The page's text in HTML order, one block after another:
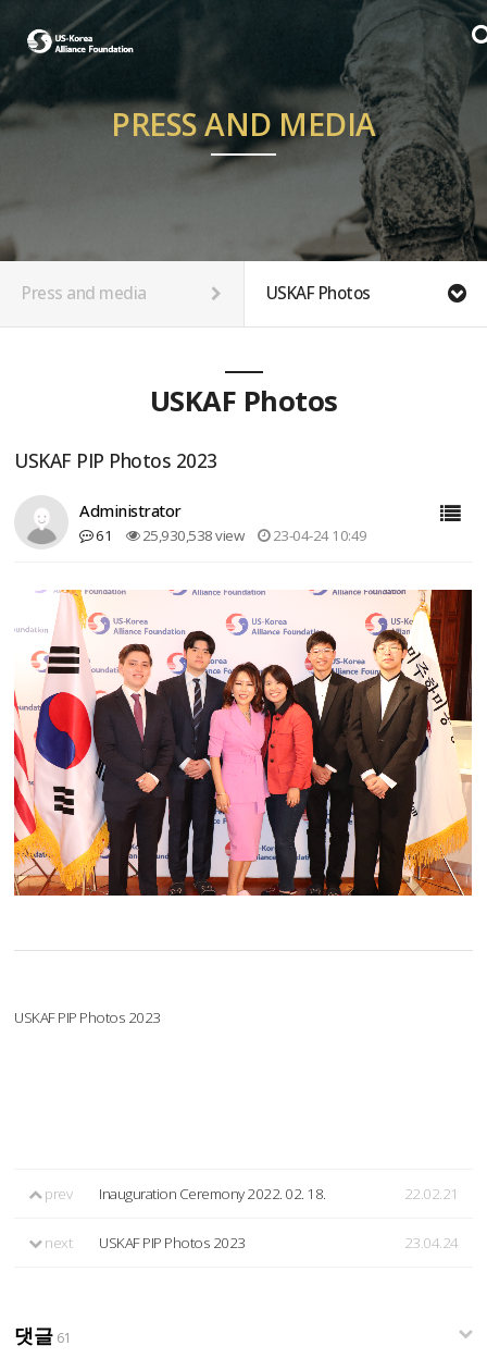
PRESS AND MEDIA
Press and media USKAF Photos
USKAF Photos
USKAF PIP Photos 2023
Administrator
61 25,930,538 view 23-04-24 10:49
USKAF PIP Photos 2023
prev Inauguration Ceremony 2022. 02. 18. 22.02.21
next USKAF PIP Photos 2023 23.04.24
댓글 61